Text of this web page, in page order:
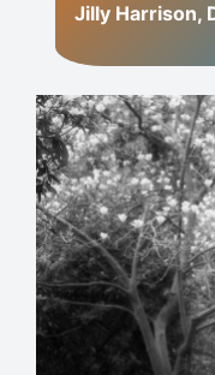
Jilly Harrison,